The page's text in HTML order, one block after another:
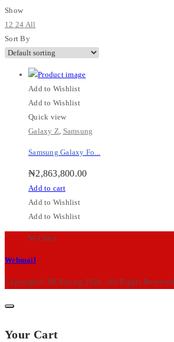
Show
12 24 All
Sort By
Add to Wishlist
Add to Wishlist
Quick view
Galaxy Z, Samsung
Samsung Galaxy Fo...
₦2,863,800.00
Add to cart
Add to Wishlist
Add to Wishlist
M-Chris
Webmail
Copyright© MChris.ng 2026 . All Rights Reserved.
Your Cart